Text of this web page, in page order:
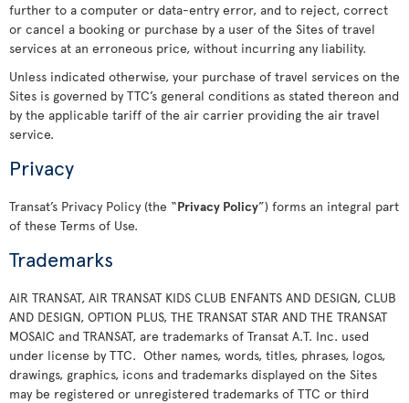
further to a computer or data-entry error, and to reject, correct
or cancel a booking or purchase by a user of the Sites of travel
services at an erroneous price, without incurring any liability.
Unless indicated otherwise, your purchase of travel services on the
Sites is governed by TTC’s general conditions as stated thereon and
by the applicable tariff of the air carrier providing the air travel
service.
Privacy
Transat’s Privacy Policy (the “Privacy Policy”) forms an integral part
of these Terms of Use.
Trademarks
AIR TRANSAT, AIR TRANSAT KIDS CLUB ENFANTS AND DESIGN, CLUB
AND DESIGN, OPTION PLUS, THE TRANSAT STAR AND THE TRANSAT
MOSAIC and TRANSAT, are trademarks of Transat A.T. Inc. used
under license by TTC. Other names, words, titles, phrases, logos,
drawings, graphics, icons and trademarks displayed on the Sites
may be registered or unregistered trademarks of TTC or third